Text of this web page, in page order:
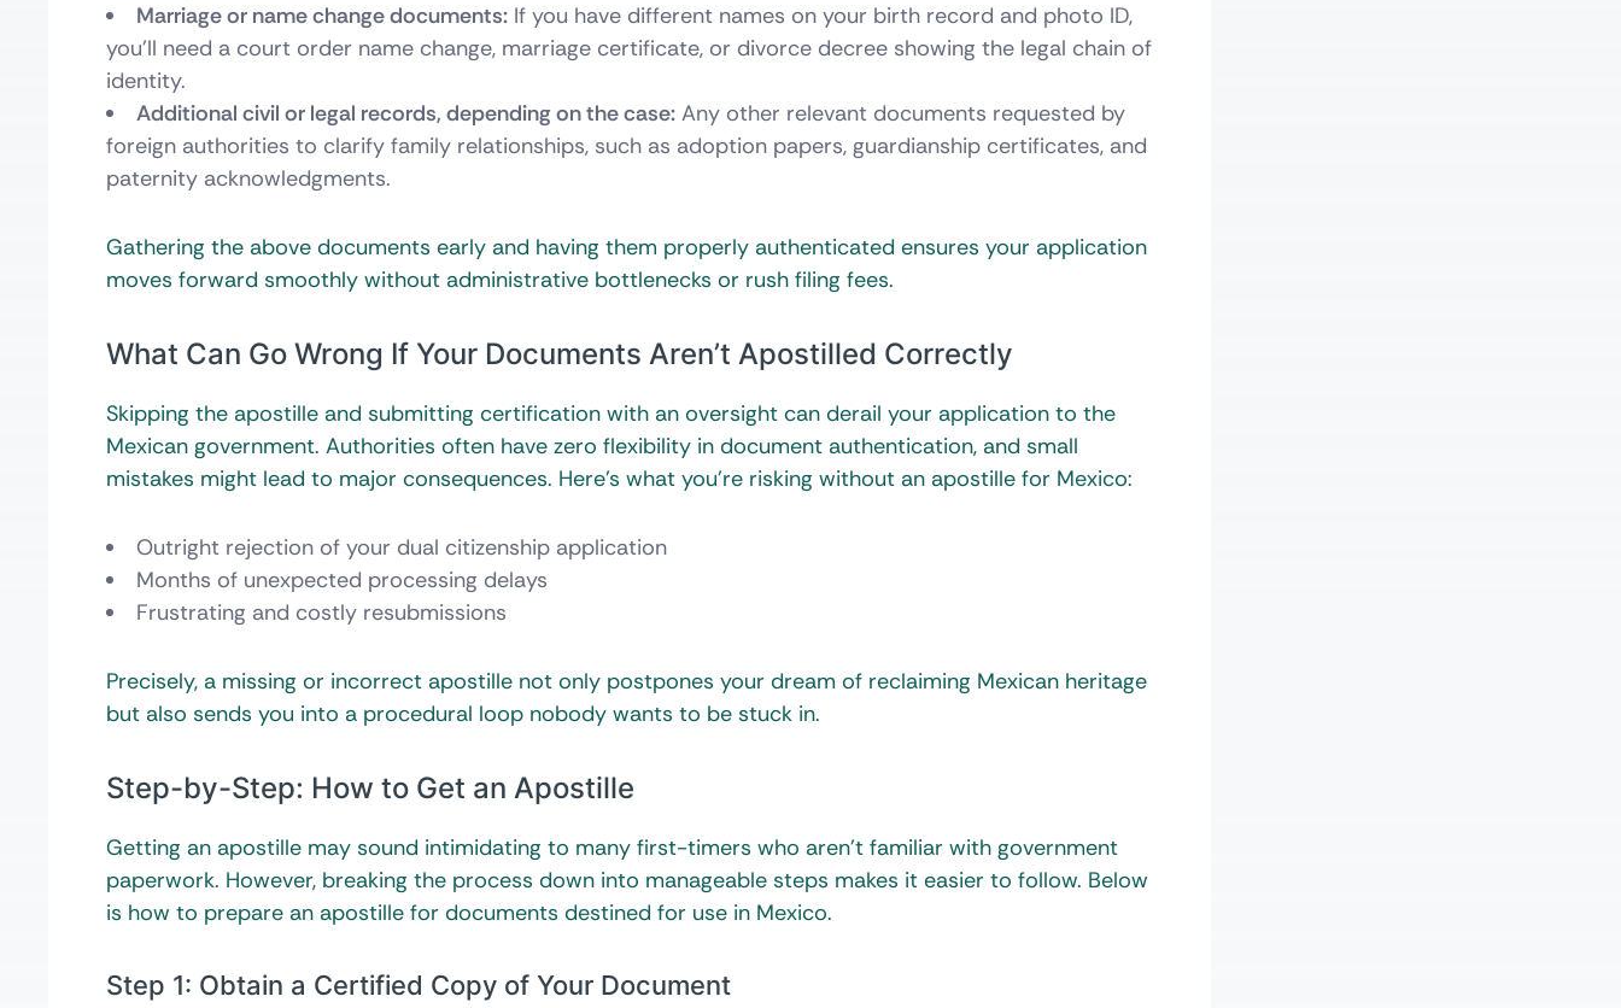
Marriage or name change documents: If you have different names on your birth record and photo ID,
you’ll need a court order name change, marriage certificate, or divorce decree showing the legal chain of
identity.
Additional civil or legal records, depending on the case: Any other relevant documents requested by
foreign authorities to clarify family relationships, such as adoption papers, guardianship certificates, and
paternity acknowledgments.
Gathering the above documents early and having them properly authenticated ensures your application
moves forward smoothly without administrative bottlenecks or rush filing fees.
What Can Go Wrong If Your Documents Aren’t Apostilled Correctly
Skipping the apostille and submitting certification with an oversight can derail your application to the
Mexican government. Authorities often have zero flexibility in document authentication, and small
mistakes might lead to major consequences. Here’s what you’re risking without an apostille for Mexico:
Outright rejection of your dual citizenship application
Months of unexpected processing delays
Frustrating and costly resubmissions
Precisely, a missing or incorrect apostille not only postpones your dream of reclaiming Mexican heritage
but also sends you into a procedural loop nobody wants to be stuck in.
Step-by-Step: How to Get an Apostille
Getting an apostille may sound intimidating to many first-timers who aren’t familiar with government
paperwork. However, breaking the process down into manageable steps makes it easier to follow. Below
is how to prepare an apostille for documents destined for use in Mexico.
Step 1: Obtain a Certified Copy of Your Document